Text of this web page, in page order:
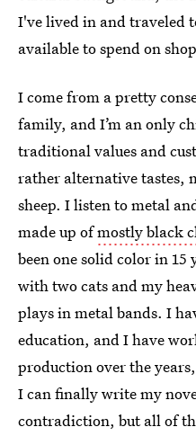
I've lived in and traveled
available to spend on
I come from a pretty
family, and I’m an only
traditional values and
rather alternative tastes,
sheep. I listen to metal
made up ofmostly black
been one solid color in
with two cats and my
plays in metal bands. I
education, and I have
production over the
I can finally write my
contradiction, but all of